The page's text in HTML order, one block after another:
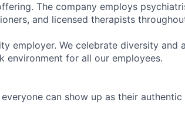
The company employs
and licensed therapists
employer. We celebrate diversity and
environment for all our employees.
can show up as their authentic